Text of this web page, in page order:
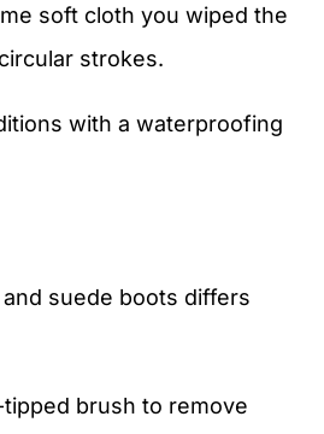
soft cloth you wiped the
strokes.
with a waterproofing
suede boots differs
brush to remove